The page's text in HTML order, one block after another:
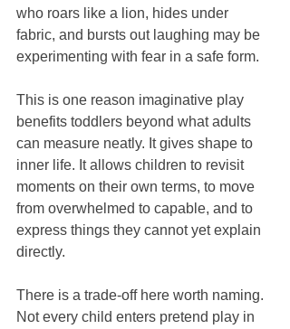
who roars like a lion, hides under
fabric, and bursts out laughing may be
experimenting with fear in a safe form.
This is one reason imaginative play
benefits toddlers beyond what adults
can measure neatly. It gives shape to
inner life. It allows children to revisit
moments on their own terms, to move
from overwhelmed to capable, and to
express things they cannot yet explain
directly.
There is a trade-off here worth naming.
Not every child enters pretend play in